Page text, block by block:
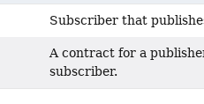
Subscriber that
A contract for a
subscriber.